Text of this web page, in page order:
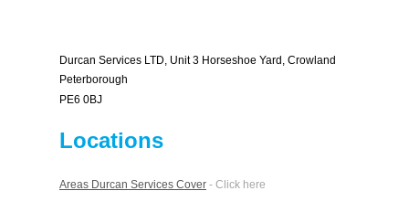
Durcan Services LTD, Unit 3 Horseshoe Yard, Crowland
Peterborough
PE6 0BJ
Locations
Areas Durcan Services Cover - Click here